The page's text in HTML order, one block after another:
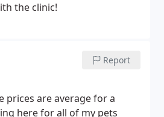
with the clinic!
Report
prices are average for a
here for all of my pets